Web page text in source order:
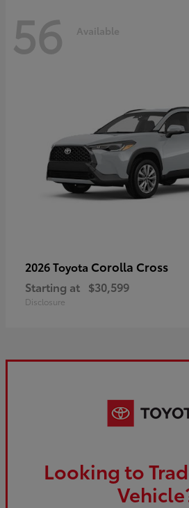
56 Available
2026 Toyota Corolla Cross
Starting at $30,599
Disclosure
Looking to